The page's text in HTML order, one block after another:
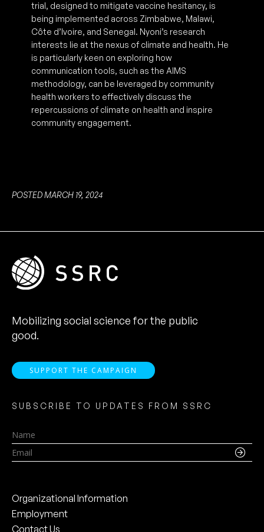
trial, designed to mitigate vaccine hesitancy, is
being implemented across Zimbabwe, Malawi,
Côte d’Ivoire, and Senegal. Nyoni’s research
interests lie at the nexus of climate and health. He
is particularly keen on exploring how
communication tools, such as the AIMS
methodology, can be leveraged by community
health workers to effectively discuss the
repercussions of climate on health and inspire
community engagement.
POSTED MARCH 19, 2024
Mobilizing social science for the public
good.
SUPPORT THE CAMPAIGN
SUBSCRIBE TO UPDATES FROM SSRC
Name
Email
Organizational Information
Employment
Contact Us